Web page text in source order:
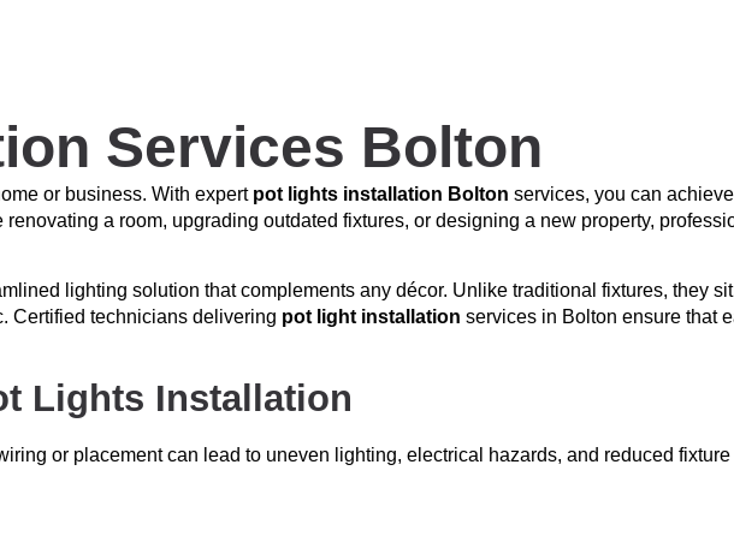
Services Bolton
or business. With expert pot lights installation Bolton services, you can
a room, upgrading outdated fixtures, or designing a new property,
lighting solution that complements any décor. Unlike traditional fixtures, they
Certified technicians delivering pot light installation services in Bolton ensure that
Lights Installation
or placement can lead to uneven lighting, electrical hazards, and reduced